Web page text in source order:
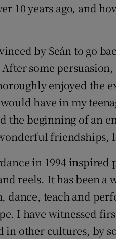
10 years ago, and
by Seán to go
some
enjoyed the
have in my
the beginning of an
friendships,
in 1994
reels. It has been
dance, teach and
I have witnessed
in other cultures, by